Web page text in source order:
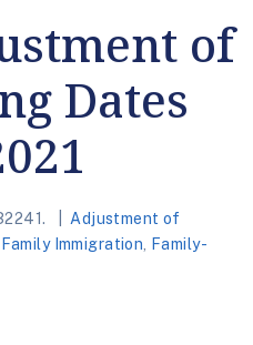
of
Dates
Adjustment of
Family Immigration
Family-